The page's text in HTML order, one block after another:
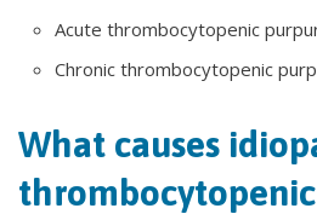
Acute thrombocytopenic
Chronic thrombocytopenic
What causes